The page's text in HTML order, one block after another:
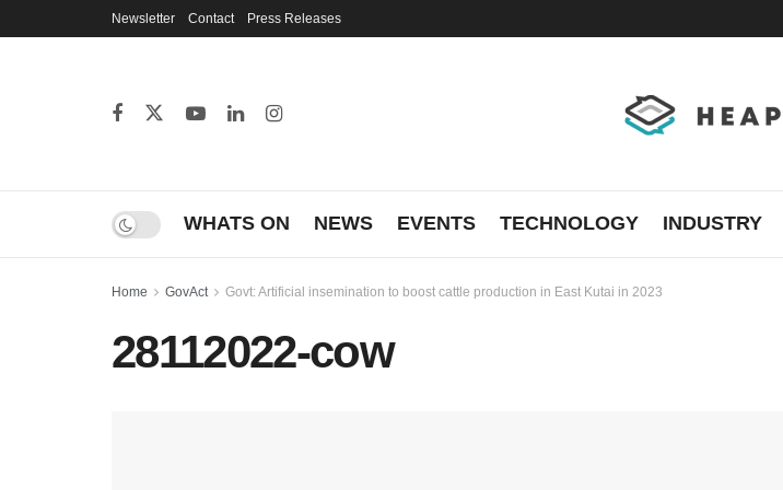
Newsletter Contact Press Releases
WHATS ON NEWS EVENTS TECHNOLOGY INDUSTRY
Home GovAct Govt: Artificial insemination to boost cattle production in East Kutai in 2023
28112022-cow